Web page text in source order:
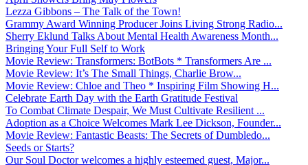
Lezza Gibbons – The Talk of the Town!
Grammy Award Winning Producer Joins Living Strong Radio...
Sherry Eklund Talks About Mental Health Awareness Month...
Bringing Your Full Self to Work
Movie Review: Transformers: BotBots * Transformers Are ...
Movie Review: It’s The Small Things, Charlie Brow...
Movie Review: Chloe and Theo * Inspiring Film Showing H...
Celebrate Earth Day with the Earth Gratitude Festival
To Combat Climate Despair, We Must Cultivate Resilient ...
Adoption as a Choice Welcomes Mark Lee Dickson, Founder...
Movie Review: Fantastic Beasts: The Secrets of Dumbledo...
Seeds or Starts?
Our Soul Doctor welcomes a highly esteemed guest, Major...